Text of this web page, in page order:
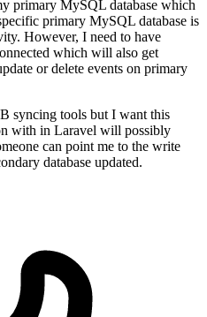
primary MySQL database which
primary MySQL database is
However, I need to have
which will also get
or delete events on primary
syncing tools but I want this
with in Laravel will possibly
can point me to the write
database updated.